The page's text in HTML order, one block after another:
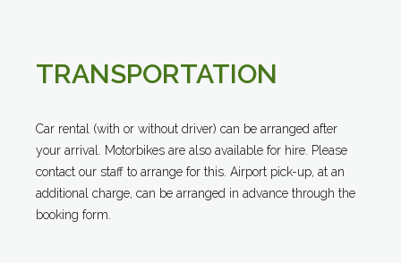
TRANSPORTATION
Car rental (with or without driver) can be arranged after
your arrival. Motorbikes are also available for hire. Please
contact our staff to arrange for this. Airport pick-up, at an
additional charge, can be arranged in advance through the
booking form.